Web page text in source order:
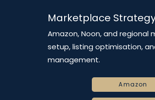
Marketplace
Amazon, Noon, and regional
setup, listing optimisation,
management.
Amazon